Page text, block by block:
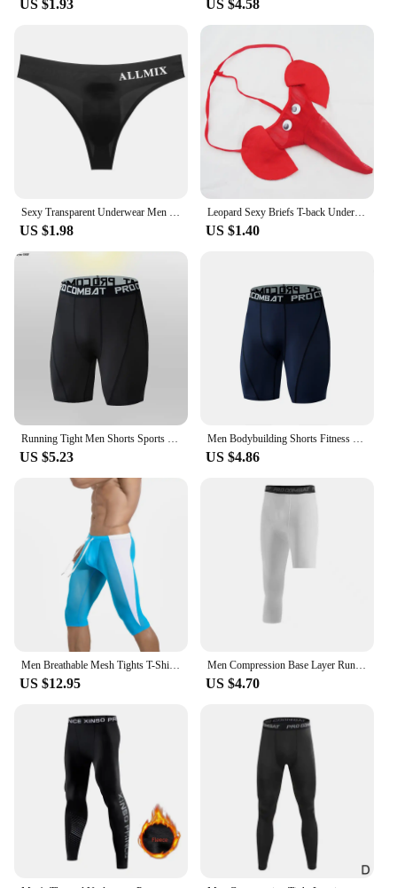
undergarment for daily use, our сексуальные
трусики для мужчин are the perfect choice. With
their stylish design and functional features, they are
suitable for a wide range of scenarios, from casual
outings to more intimate moments. The sets are
available for wholesale and vendor purchases,
making them an attractive option for retailers
looking to expand their product offerings. Embrace
the confidence and comfort that our сексуальные
трусики для мужчин bring to your wardrobe.
US $1.93 US $4.58
Sexy Transparent Underwear Men Thongs Sports Fitness Letter Thin Hip Sissy Panties G-Strings Ice Silk Low Waist Seamless Thongs
US $1.98
Leopard Sexy Briefs T-back Underwear Elephant Shape G-string
US $1.40
Running Tight Men Shorts Sports Leggings Compression Underpants Jogging Fitness Gym Yoga Skinny Short Slim Summer
US $5.23
Men Bodybuilding Shorts Fitness Workout Inseam Gym Knickers Male Muscle Alive Elastic Compression Tights Skinny Leggins Hombre
US $4.86
Men Breathable Mesh Tights T-Shirt Sport Wear Leggings Summer Sexy Compression Pants Fitness Running Tights Gym Training Shorts
US $12.95
Men Compression Base Layer Running Tight Shorts Sport 3/4 Cropped Pant Leggings Gym Basketball Fitness Exercise Cycling Trousers
US $4.70